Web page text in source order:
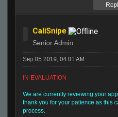
CaliSnipe
Senior Admin
Sep 05 2019, 04:01 AM
IN-EVALUATION
We are currently reviewing your
thank you for your patience as this
process.